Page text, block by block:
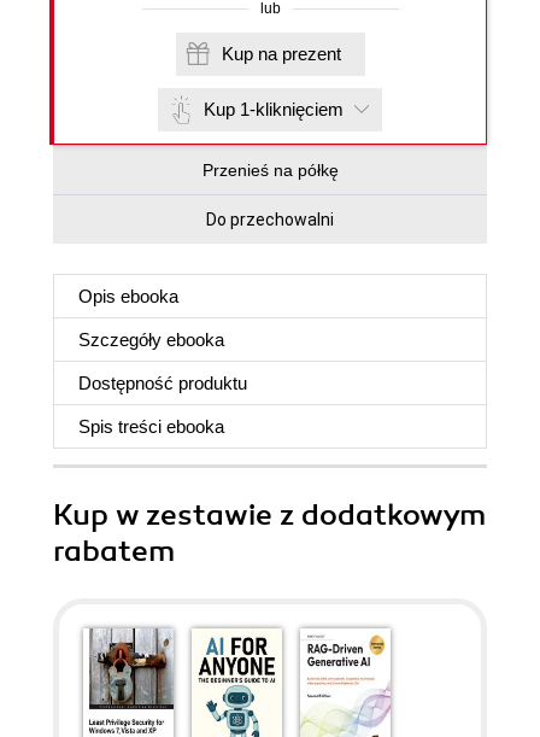
lub
Kup na prezent
Kup 1-kliknięciem
Przenieś na półkę
Do przechowalni
Opis ebooka
Szczegóły ebooka
Dostępność produktu
Spis treści ebooka
Kup w zestawie z dodatkowym
rabatem